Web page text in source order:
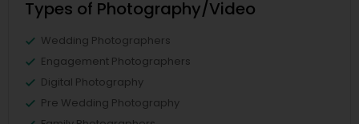
Types of Photography/Video
Wedding Photographers
Engagement Photographers
Digital Photography
Pre Wedding Photography